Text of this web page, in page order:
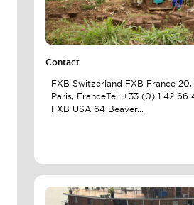
Contact
FXB Switzerland FXB France
Paris, FranceTel: +33 (0) 1 42 66
FXB USA 64 Beaver...